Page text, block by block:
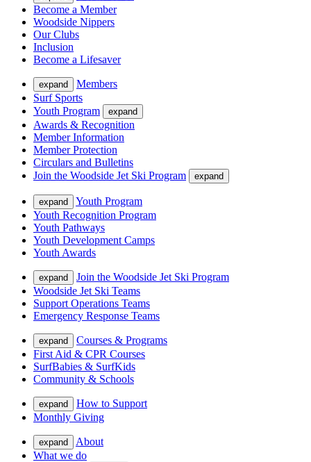
Become a Member
Woodside Nippers
Our Clubs
Inclusion
Become a Lifesaver
expand
Members
Surf Sports
Youth Program
expand
Awards & Recognition
Member Information
Member Protection
Circulars and Bulletins
Join the Woodside Jet Ski Program
expand
expand
Youth Program
Youth Recognition Program
Youth Pathways
Youth Development Camps
Youth Awards
expand
Join the Woodside Jet Ski Program
Woodside Jet Ski Teams
Support Operations Teams
Emergency Response Teams
expand
Courses & Programs
First Aid & CPR Courses
SurfBabies & SurfKids
Community & Schools
expand
How to Support
Monthly Giving
expand
About
What we do